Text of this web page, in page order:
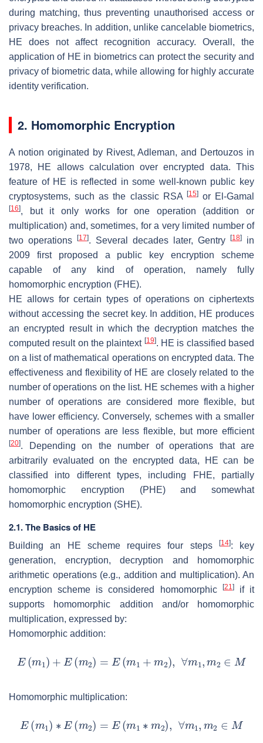
during matching, thus preventing unauthorised access or
privacy breaches. In addition, unlike cancelable biometrics,
HE does not affect recognition accuracy. Overall, the
application of HE in biometrics can protect the security and
privacy of biometric data, while allowing for highly accurate
identity verification.
2. Homomorphic Encryption
A notion originated by Rivest, Adleman, and Dertouzos in
1978, HE allows calculation over encrypted data. This
feature of HE is reflected in some well-known public key
cryptosystems, such as the classic RSA
[15]or El-Gamal
[16], but it only works for one operation (addition or
multiplication) and, sometimes, for a very limited number of
two operations
[17]. Several decades later, Gentry [18]
in
2009 first proposed a public key encryption scheme
capable of any kind of operation, namely fully
homomorphic encryption (FHE).
HE allows for certain types of operations on ciphertexts
without accessing the secret key. In addition, HE produces
an encrypted result in which the decryption matches the
computed result on the plaintext [19]. HE is classified based
on a list of mathematical operations on encrypted data. The
effectiveness and flexibility of HE are closely related to the
number of operations on the list. HE schemes with a higher
number of operations are considered more flexible, but
have lower efficiency. Conversely, schemes with a smaller
number of operations are less flexible, but more efficient
[20]. Depending on the number of operations that are
arbitrarily evaluated on the encrypted data, HE can be
classified into different types, including FHE, partially
homomorphic encryption (PHE) and somewhat
homomorphic encryption (SHE).
2.1. The Basics of HE
Building an HE scheme requires four steps [14]: key
generation, encryption, decryption and homomorphic
arithmetic operations (e.g., addition and multiplication). An
encryption scheme is considered homomorphic
[21]if it
supports homomorphic addition and/or homomorphic
multiplication, expressed by:
Homomorphic addition:
Homomorphic multiplication: